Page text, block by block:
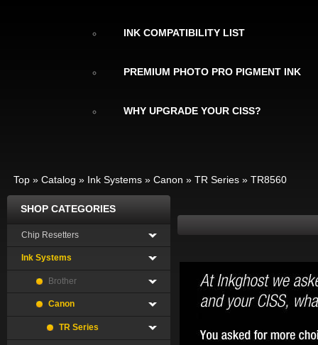
INK COMPATIBILITY LIST
PREMIUM PHOTO PRO PIGMENT INK
WHY UPGRADE YOUR CISS?
Top » Catalog » Ink Systems » Canon » TR Series » TR8560
SHOP CATEGORIES
Chip Resetters
Ink Systems
Brother
Canon
TR Series